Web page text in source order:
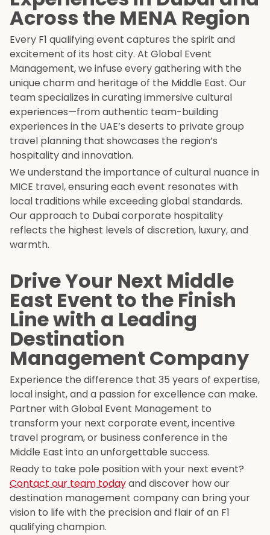
Across the MENA Region
Every F1 qualifying event captures the spirit and
excitement of its host city. At Global Event
Management, we infuse every gathering with the
unique charm and heritage of the Middle East. Our
team specializes in curating immersive cultural
experiences—from authentic team-building
experiences in the UAE’s deserts to private group
travel planning that showcases the region’s
hospitality and innovation.
We understand the importance of cultural nuance in
MICE travel, ensuring each event resonates with
local traditions while exceeding global standards.
Our approach to Dubai corporate hospitality
reflects the highest levels of discretion, luxury, and
warmth.
Drive Your Next Middle
East Event to the Finish
Line with a Leading
Destination
Management Company
Experience the difference that 35 years of expertise,
local insight, and a passion for excellence can make.
Partner with Global Event Management to
transform your next corporate event, incentive
travel program, or business conference in the
Middle East into an unforgettable success.
Ready to take pole position with your next event?
Contact our team todayand discover how our
destination management company can bring your
vision to life with the precision and flair of an F1
qualifying champion.